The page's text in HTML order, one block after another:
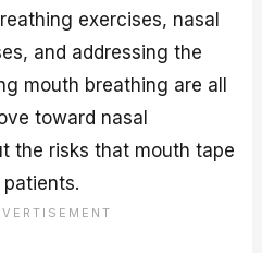
exercises, nasal
and addressing the
mouth breathing are all
toward nasal
the risks that mouth tape